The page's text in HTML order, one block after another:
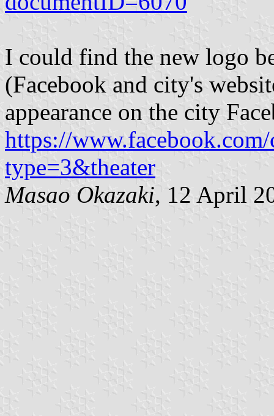
I could find the new logo
(Facebook and city's
appearance on the city
https://
type=3&theater
Masao Okazaki, 12 April